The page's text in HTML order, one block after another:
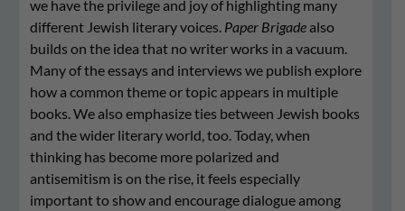
we have the privilege and joy of highlighting many
different Jewish literary voices. Paper Brigade also
builds on the idea that no writer works in a vacuum.
Many of the essays and interviews we publish explore
how a common theme or topic appears in multiple
books. We also emphasize ties between Jewish books
and the wider literary world, too. Today, when
thinking has become more polarized and
antisemitism is on the rise, it feels especially
important to show and encourage dialogue among